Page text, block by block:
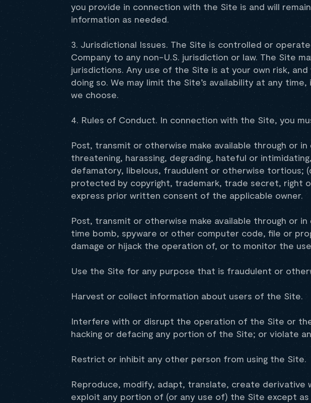
you provide in connection with the Site is and will
information as needed.
3. Jurisdictional Issues. The Site is controlled or
Company to any non-U.S. jurisdiction or law. The Site
jurisdictions. Any use of the Site is at your own risk,
doing so. We may limit the Site’s availability at any
we choose.
4. Rules of Conduct. In connection with the Site, you
Post, transmit or otherwise make available through or
threatening, harassing, degrading, hateful or
defamatory, libelous, fraudulent or otherwise tortious;
protected by copyright, trademark, trade secret, right
express prior written consent of the applicable owner.
Post, transmit or otherwise make available through or
time bomb, spyware or other computer code, file or
damage or hijack the operation of, or to monitor the
Use the Site for any purpose that is fraudulent or
Harvest or collect information about users of the Site.
Interfere with or disrupt the operation of the Site or
hacking or defacing any portion of the Site; or violate
Restrict or inhibit any other person from using the Site.
Reproduce, modify, adapt, translate, create
exploit any portion of (or any use of) the Site except